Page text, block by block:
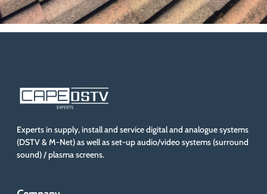
Experts in supply, install and service digital and analogue systems
(DSTV & M-Net) as well as set-up audio/video systems (surround
sound) / plasma screens.